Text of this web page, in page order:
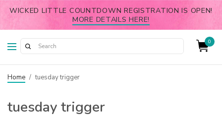
WICKED LITTLE COUNTDOWN REGISTRATION IS OPEN!
MORE DETAILS HERE!
0
Home / tuesday trigger
tuesday trigger